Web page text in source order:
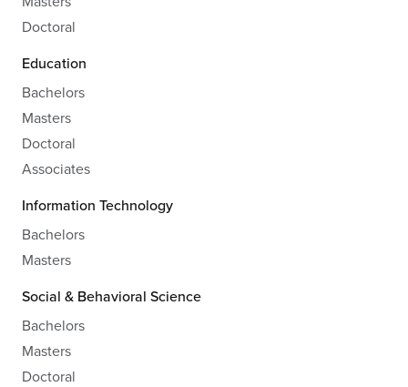
Doctoral
Education
Bachelors
Masters
Doctoral
Associates
Information Technology
Bachelors
Masters
Social & Behavioral Science
Bachelors
Masters
Doctoral